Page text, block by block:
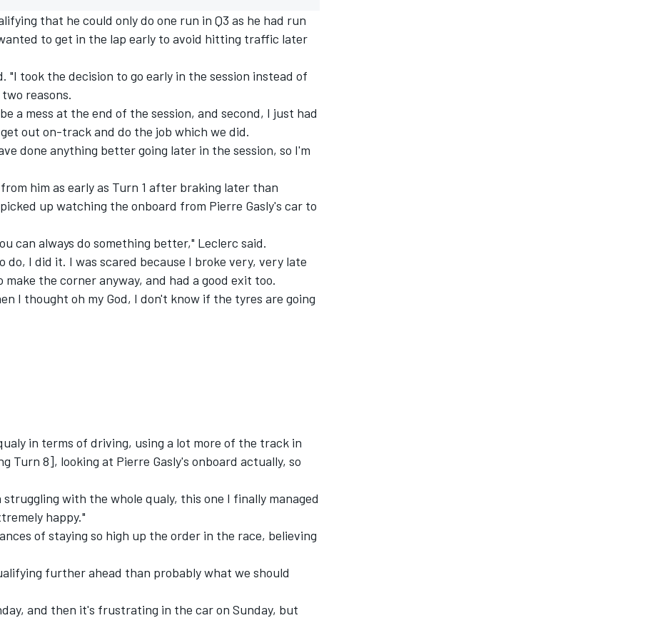
that he could only do one run in Q3 as he had run
to get in the lap early to avoid hitting traffic later
"I took the decision to go early in the session instead of
reasons.
a mess at the end of the session, and second, I just had
out on-track and do the job which we did.
done anything better going later in the session, so I'm
him as early as Turn 1 after braking later than
up watching the onboard from Pierre Gasly's car to
can always do something better," Leclerc said.
I did it. I was scared because I broke very, very late
the corner anyway, and had a good exit too.
I thought oh my God, I don't know if the tyres are going
in terms of driving, using a lot more of the track in
8], looking at Pierre Gasly's onboard actually, so
with the whole qualy, this one I finally managed
happy."
of staying so high up the order in the race, believing
further ahead than probably what we should
and then it's frustrating in the car on Sunday, but